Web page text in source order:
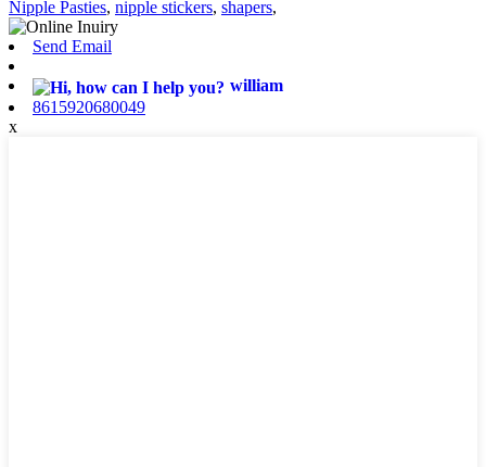
Nipple Pasties, nipple stickers, shapers,
Send Email
william
8615920680049
x